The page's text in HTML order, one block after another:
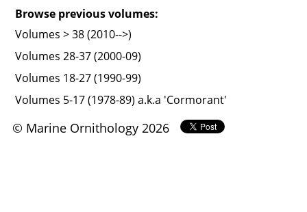
Browse previous volumes:
Volumes > 38 (2010-->)
Volumes 28-37 (2000-09)
Volumes 18-27 (1990-99)
Volumes 5-17 (1978-89) a.k.a 'Cormorant'
© Marine Ornithology 2026